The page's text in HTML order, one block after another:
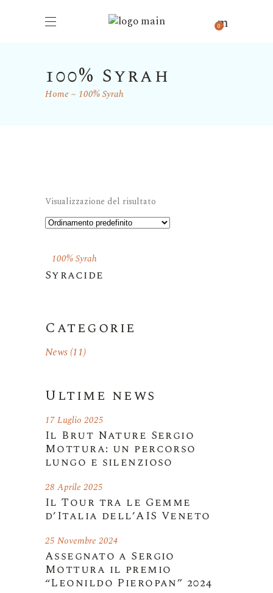
0
100% Syrah
Home 100% Syrah
Visualizzazione del risultato
100% Syrah
Syracide
Categorie
News(11)
Ultime news
Il Brut Nature Sergio
Mottura: un percorso
lungo e silenzioso
17 Luglio 2025
Il Tour tra le Gemme
d’Italia dell’AIS Veneto
28 Aprile 2025
Assegnato a Sergio
Mottura il premio
“Leonildo Pieropan” 2024
25 Novembre 2024